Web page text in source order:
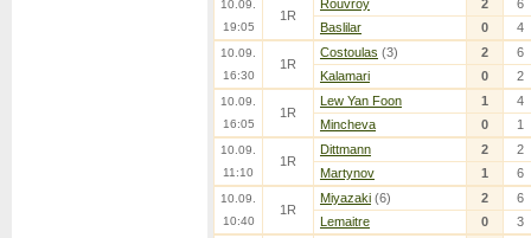
10.09.
19:05
1R
Rouvroy 2
6
Baslilar
0 4
10.09.
16:30
1R
Costoulas (3) 2
6
Kalamari
0 2
10.09.
16:05
1R
Lew Yan Foon 1
4
Mincheva
0 1
10.09.
11:10
1R
Dittmann 2
2
Martynov
1 6
10.09.
10:40
1R
Miyazaki (6) 2
6
Lemaitre
0 3